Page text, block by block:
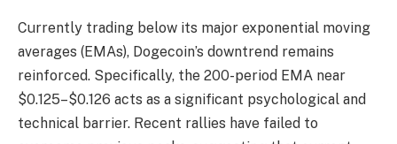
Currently trading below its major exponential moving
averages (EMAs), Dogecoin’s downtrend remains
reinforced. Specifically, the 200-period EMA near
$0.125–$0.126 acts as a significant psychological and
technical barrier. Recent rallies have failed to